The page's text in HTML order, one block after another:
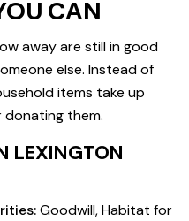
CAN
away are still in good
else. Instead of
items take up
donating them.
LEXINGTON
Goodwill, Habitat for